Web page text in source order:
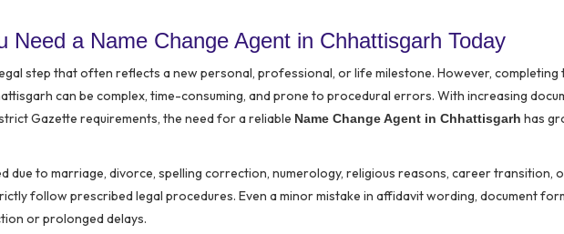
Need a Name Change Agent in Chhattisgarh Today
step that often reflects a new personal, professional, or life milestone. However, completing
can be complex, time-consuming, and prone to procedural errors. With increasing
Gazette requirements, the need for a reliable Name Change Agent in Chhattisgarh has
due to marriage, divorce, spelling correction, numerology, religious reasons, career transition,
follow prescribed legal procedures. Even a minor mistake in affidavit wording, document
or prolonged delays.